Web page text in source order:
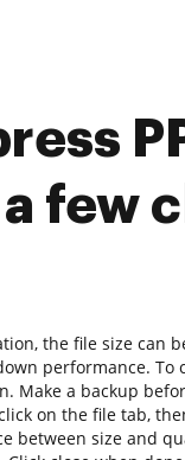
few
the file size can
performance. To
Make a backup
on the file tab,
between size and